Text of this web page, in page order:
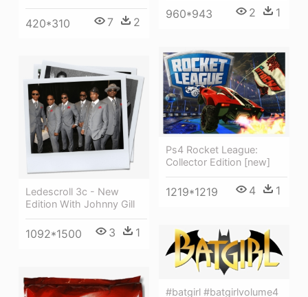
960*943 2 1
420*310 7 2
Ps4 Rocket League:
Collector Edition [new]
1219*1219 4 1
Ledescroll 3c - New
Edition With Johnny Gill
1092*1500 3 1
#batgirl #batgirlvolume4